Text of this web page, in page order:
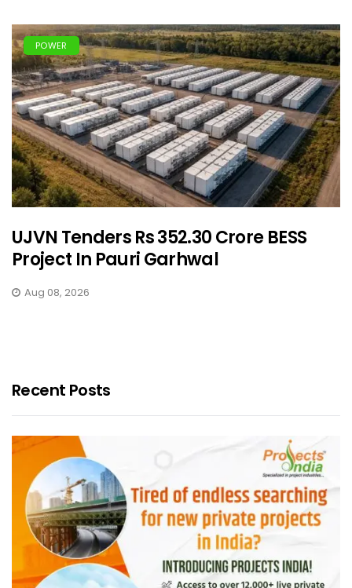
POWER
UJVN Tenders Rs 352.30 Crore BESS
Project In Pauri Garhwal
Aug 08, 2026
Recent Posts